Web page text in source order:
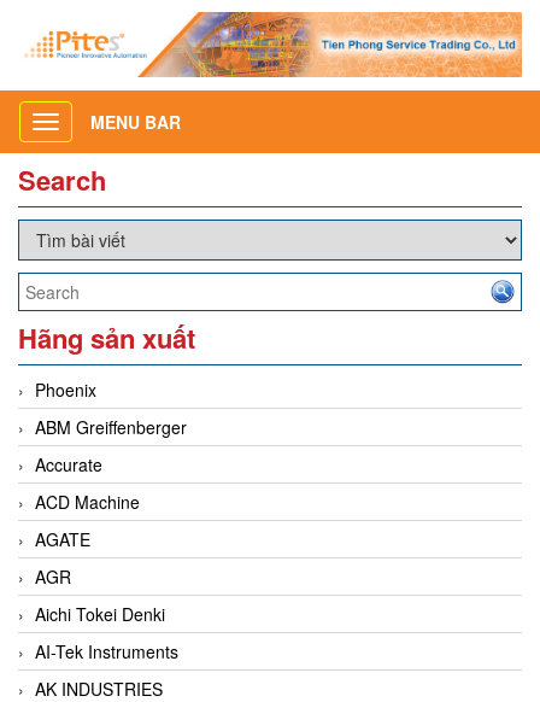
Toggle
navigation
MENU BAR
Search
Hãng sản xuất
Phoenix
ABM Greiffenberger
Accurate
ACD Machine
AGATE
AGR
Aichi Tokei Denki
AI-Tek Instruments
AK INDUSTRIES